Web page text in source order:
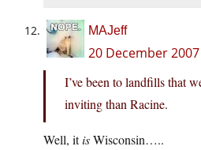
MAJeff
20 December
I’ve been to landfills that
inviting than Racine.
Well, itisWisconsin…..